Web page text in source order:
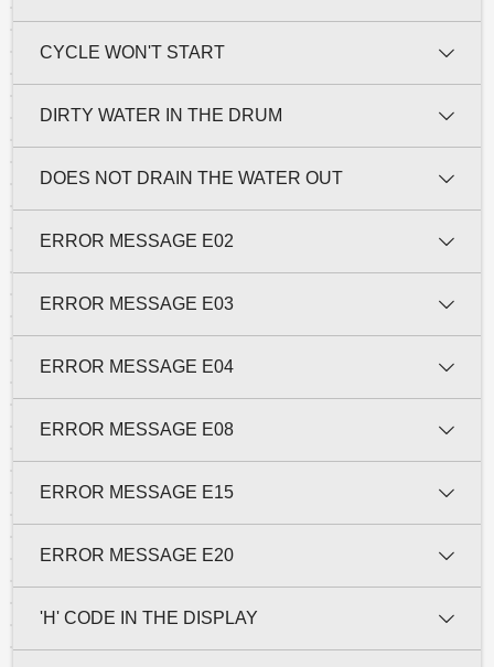
CYCLE WON'T START
DIRTY WATER IN THE DRUM
DOES NOT DRAIN THE WATER OUT
ERROR MESSAGE E02
ERROR MESSAGE E03
ERROR MESSAGE E04
ERROR MESSAGE E08
ERROR MESSAGE E15
ERROR MESSAGE E20
'H' CODE IN THE DISPLAY